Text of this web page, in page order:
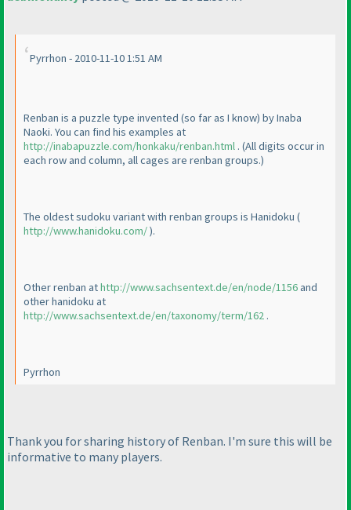
Pyrrhon - 2010-11-10 1:51 AM
Renban is a puzzle type invented (so far as I know) by Inaba
Naoki. You can find his examples at
http://inabapuzzle.com/honkaku/renban.html . (All digits occur in
each row and column, all cages are renban groups.)
The oldest sudoku variant with renban groups is Hanidoku (
http://www.hanidoku.com/).
Other renban athttp://www.sachsentext.de/en/node/1156and
other hanidoku at
http://www.sachsentext.de/en/taxonomy/term/162 .
Pyrrhon
Thank you for sharing history of Renban. I'm sure this will be
informative to many players.